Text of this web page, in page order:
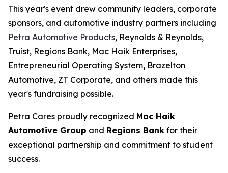
This year's event drew community leaders, corporate
sponsors, and automotive industry partners including
Petra Automotive Products, Reynolds & Reynolds,
Truist, Regions Bank, Mac Haik Enterprises,
Entrepreneurial Operating System, Brazelton
Automotive, ZT Corporate, and others made this
year's fundraising possible.
Petra Cares proudly recognized Mac Haik
Automotive Group and Regions Bank for their
exceptional partnership and commitment to student
success.